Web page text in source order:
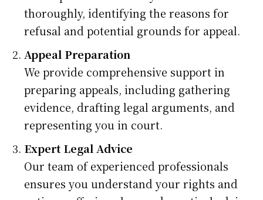
thoroughly, identifying the reasons for
refusal and potential grounds for appeal.
Appeal Preparation
We provide comprehensive support in
preparing appeals, including gathering
evidence, drafting legal arguments, and
representing you in court.
Expert Legal Advice
Our team of experienced professionals
ensures you understand your rights and